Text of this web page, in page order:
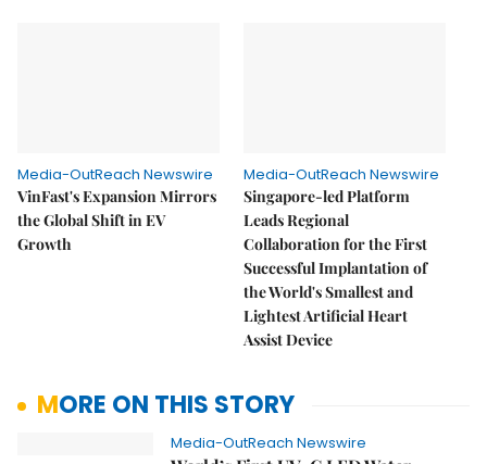
Media-OutReach Newswire
VinFast's Expansion Mirrors
the Global Shift in EV
Growth
Media-OutReach Newswire
Singapore-led Platform
Leads Regional
Collaboration for the First
Successful Implantation of
the World's Smallest and
Lightest Artificial Heart
Assist Device
MORE ON THIS STORY
Media-OutReach Newswire